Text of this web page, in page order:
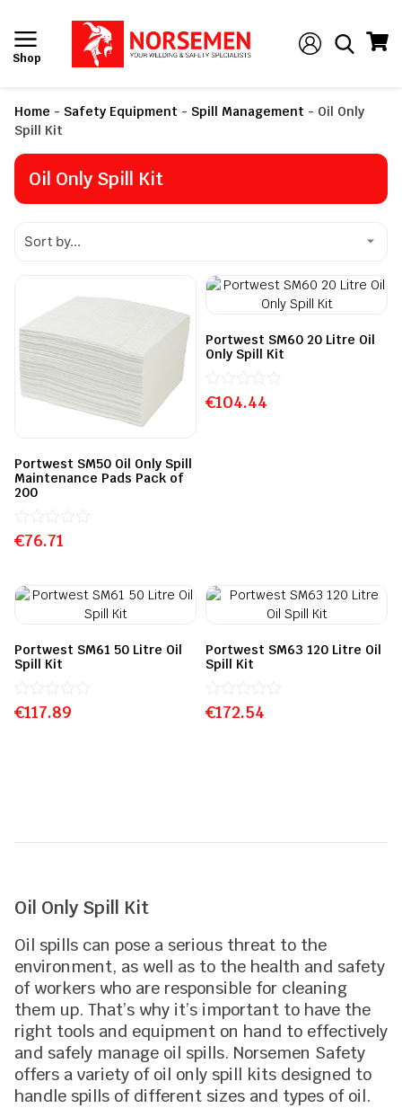
Shop
Home - Safety Equipment - Spill Management - Oil Only
Spill Kit
Oil Only Spill Kit
Portwest SM50 Oil Only Spill
Maintenance Pads Pack of
200
€76.71
Rated
5
Portwest SM60 20 Litre Oil
Only Spill Kit
€104.44
Rated
Portwest SM61 50 Litre Oil
Spill Kit
€117.89
Rated
Portwest SM63 120 Litre Oil
Spill Kit
€172.54
Rated
Oil Only Spill Kit
Oil spills can pose a serious threat to the
environment, as well as to the health and safety
of workers who are responsible for cleaning
them up. That’s why it’s important to have the
right tools and equipment on hand to effectively
and safely manage oil spills. Norsemen Safety
offers a variety of oil only spill kits designed to
handle spills of different sizes and types of oil.